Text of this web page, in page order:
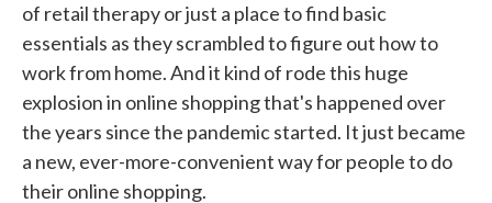
of retail therapy or just a place to find basic
essentials as they scrambled to figure out how to
work from home. And it kind of rode this huge
explosion in online shopping that's happened over
the years since the pandemic started. It just became
a new, ever-more-convenient way for people to do
their online shopping.